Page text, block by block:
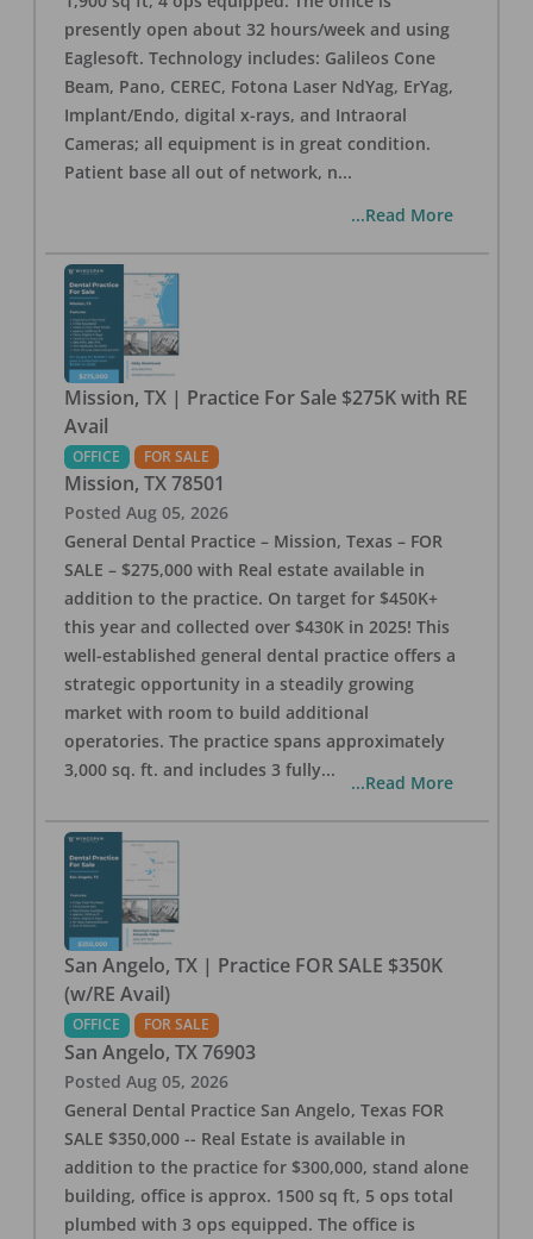
presently open about 32 hours/week and using
Eaglesoft. Technology includes: Galileos Cone
Beam, Pano, CEREC, Fotona Laser NdYag, ErYag,
Implant/Endo, digital x-rays, and Intraoral
Cameras; all equipment is in great condition.
Patient base all out of network, n...
...Read More
Mission, TX | Practice For Sale $275K with RE
Avail
OFFICE FOR SALE
Mission, TX 78501
Posted Aug 05, 2026
General Dental Practice – Mission, Texas – FOR
SALE – $275,000 with Real estate available in
addition to the practice. On target for $450K+
this year and collected over $430K in 2025! This
well-established general dental practice offers a
strategic opportunity in a steadily growing
market with room to build additional
operatories. The practice spans approximately
3,000 sq. ft. and includes 3 fully...
...Read More
San Angelo, TX | Practice FOR SALE $350K
(w/RE Avail)
OFFICE FOR SALE
San Angelo, TX 76903
Posted Aug 05, 2026
General Dental Practice San Angelo, Texas FOR
SALE $350,000 -- Real Estate is available in
addition to the practice for $300,000, stand alone
building, office is approx. 1500 sq ft, 5 ops total
plumbed with 3 ops equipped. The office is